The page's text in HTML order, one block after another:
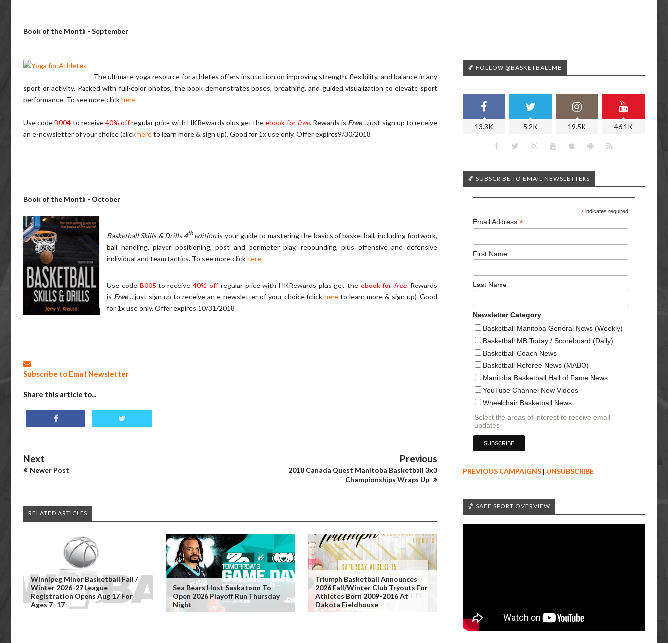
Book of the Month - September
The ultimate yoga resource for athletes offers instruction on improving strength, flexibility, and balance in any
sport or activity. Packed with full-color photos, the book demonstrates poses, breathing, and guided visualization to elevate sport
performance. To see more clickhere
Use codeB004 to receive40% offregular price with HKRewards plus get theebook for free. Rewards is Free…just sign up to receive
an e-newsletter of your choice (clickhereto learn more & sign up).Good for 1x use only. Offer expires9/30/2018
Book of the Month - October
Basketball Skills & Drills 4theditionis your guide to mastering the basics of basketball, including footwork,
ball handling, player positioning, post and perimeter play, rebounding, plus offensive and defensive
individual and team tactics. To see more clickhere
Use code B005to receive40% off regular price with HKRewards plus get the ebook for free. Rewards
is Free…just sign up to receive an e-newsletter of your choice (click here to learn more & sign up). Good
for 1x use only. Offer expires 10/31/2018
Subscribe to Email Newsletter
Share this article to...
Next
Newer Post
Previous
2018 Canada Quest Manitoba Basketball 3x3
Championships Wraps Up
RELATED ARTICLES
Winnipeg Minor Basketball Fall /
Winter 2026-27 League
Registration Opens Aug 17 For
Ages 7–17
Sea Bears Host Saskatoon To
Open 2026 Playoff Run Thursday
Night
Triumph Basketball Announces
2026 Fall/Winter Club Tryouts For
Athletes Born 2009-2016 At
Dakota Fieldhouse
🏀 FOLLOW @BASKETBALLMB
13.3K 5.2K 19.5K 46.1K
🏀 SUBSCRIBE TO EMAIL NEWSLETTERS
*indicates required
Email Address *
First Name
Last Name
Newsletter Category
Basketball Manitoba General News (Weekly)
Basketball MB Today / Scoreboard (Daily)
Basketball Coach News
Basketball Referee News (MABO)
Manitoba Basketball Hall of Fame News
YouTube Channel New Videos
Wheelchair Basketball News
Select the areas of interest to receive email
updates
PREVIOUS CAMPAIGNS | UNSUBSCRIBE
🏀 SAFE SPORT OVERVIEW